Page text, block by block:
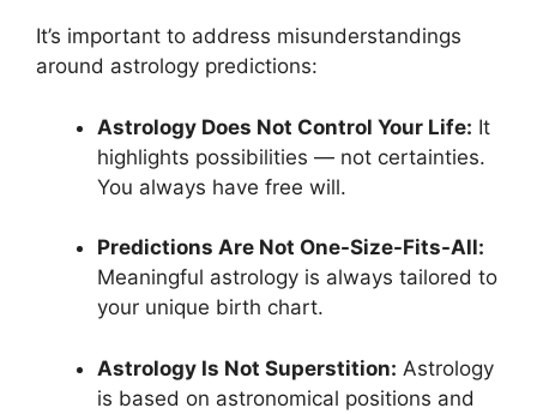
It’s important to address misunderstandings
around astrology predictions:
Astrology Does Not Control Your Life: It
highlights possibilities — not certainties.
You always have free will.
Predictions Are Not One-Size-Fits-All:
Meaningful astrology is always tailored to
your unique birth chart.
Astrology Is Not Superstition: Astrology
is based on astronomical positions and